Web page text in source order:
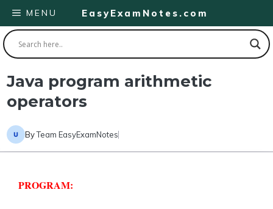
Skip
to
content
EasyExamNotes.com
MENU
Java program arithmetic
operators
ByTeam EasyExamNotes
PROGRAM: